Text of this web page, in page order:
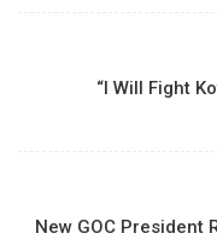
“I Will Fight
New GOC President